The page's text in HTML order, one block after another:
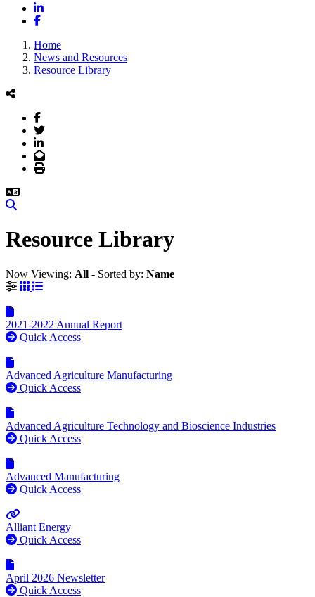
LinkedIn
Facebook
Home
News and Resources
Resource Library
Facebook
Twitter
LinkedIn
Email
Print
Resource Library
Now Viewing: All ‐ Sorted by: Name
Grid View
2021-2022 Annual Report
Quick Access
Advanced Agriculture Manufacturing
Quick Access
Advanced Agriculture Technology and Bioscience Industries
Quick Access
Advanced Manufacturing
Quick Access
Alliant Energy
Quick Access
April 2026 Newsletter
Quick Access